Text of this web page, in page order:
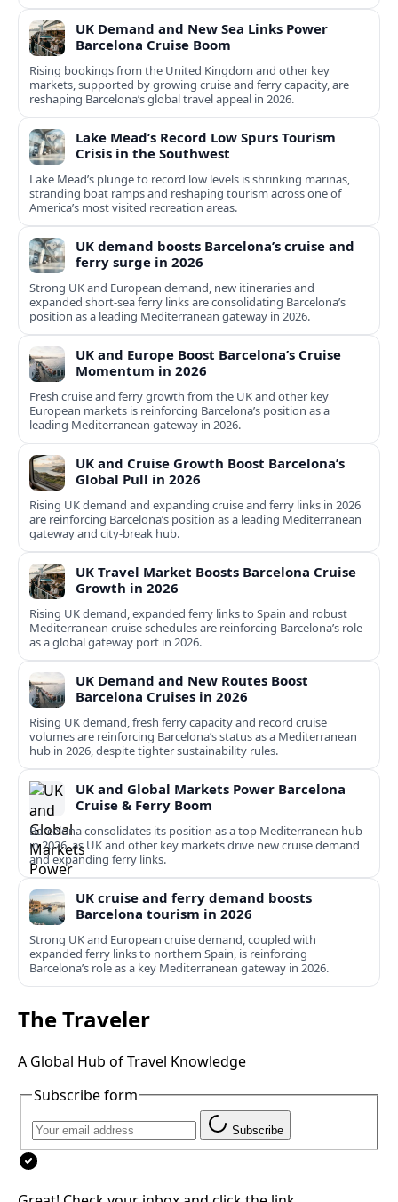
UK Demand and New Sea Links Power
Barcelona Cruise Boom
Rising bookings from the United Kingdom and other key
markets, supported by growing cruise and ferry capacity, are
reshaping Barcelona’s global travel appeal in 2026.
Lake Mead’s Record Low Spurs Tourism
Crisis in the Southwest
Lake Mead’s plunge to record low levels is shrinking marinas,
stranding boat ramps and reshaping tourism across one of
America’s most visited recreation areas.
UK demand boosts Barcelona’s cruise and
ferry surge in 2026
Strong UK and European demand, new itineraries and
expanded short-sea ferry links are consolidating Barcelona’s
position as a leading Mediterranean gateway in 2026.
UK and Europe Boost Barcelona’s Cruise
Momentum in 2026
Fresh cruise and ferry growth from the UK and other key
European markets is reinforcing Barcelona’s position as a
leading Mediterranean gateway in 2026.
UK and Cruise Growth Boost Barcelona’s
Global Pull in 2026
Rising UK demand and expanding cruise and ferry links in 2026
are reinforcing Barcelona’s position as a leading Mediterranean
gateway and city‑break hub.
UK Travel Market Boosts Barcelona Cruise
Growth in 2026
Rising UK demand, expanded ferry links to Spain and robust
Mediterranean cruise schedules are reinforcing Barcelona’s role
as a global gateway port in 2026.
UK Demand and New Routes Boost
Barcelona Cruises in 2026
Rising UK demand, fresh ferry capacity and record cruise
volumes are reinforcing Barcelona’s status as a Mediterranean
hub in 2026, despite tighter sustainability rules.
UK and Global Markets Power Barcelona
Cruise & Ferry Boom
Barcelona consolidates its position as a top Mediterranean hub
in 2026, as UK and other key markets drive new cruise demand
and expanding ferry links.
UK cruise and ferry demand boosts
Barcelona tourism in 2026
Strong UK and European cruise demand, coupled with
expanded ferry links to northern Spain, is reinforcing
Barcelona’s role as a key Mediterranean gateway in 2026.
The Traveler
A Global Hub of Travel Knowledge
Subscribe form
Subscribe